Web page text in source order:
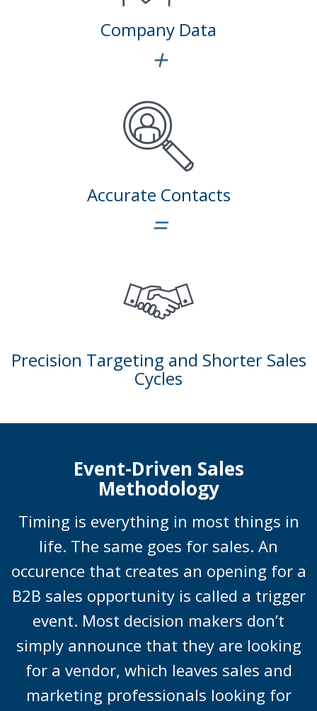
Company Data
+
Accurate Contacts
=
Precision Targeting and Shorter Sales
Cycles
Event-Driven Sales
Methodology
Timing is everything in most things in
life. The same goes for sales. An
occurence that creates an opening for a
B2B sales opportunity is called a trigger
event. Most decision makers don’t
simply announce that they are looking
for a vendor, which leaves sales and
marketing professionals looking for